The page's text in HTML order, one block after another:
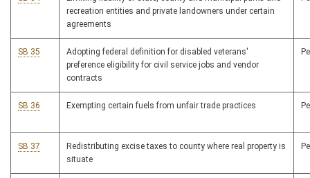
recreation entities and private landowners under certain
agreements
SB 35
Adopting federal definition for disabled veterans'
preference eligibility for civil service jobs and vendor
contracts
SB 36 Exempting certain fuels from unfair trade practices
SB 37
Redistributing excise taxes to county where real property is
situate